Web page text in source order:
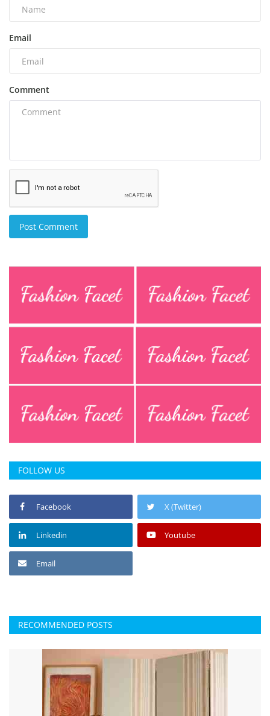
Email
Comment
Post Comment
FOLLOW US
Facebook X (Twitter)
Linkedin Youtube
Email
RECOMMENDED POSTS